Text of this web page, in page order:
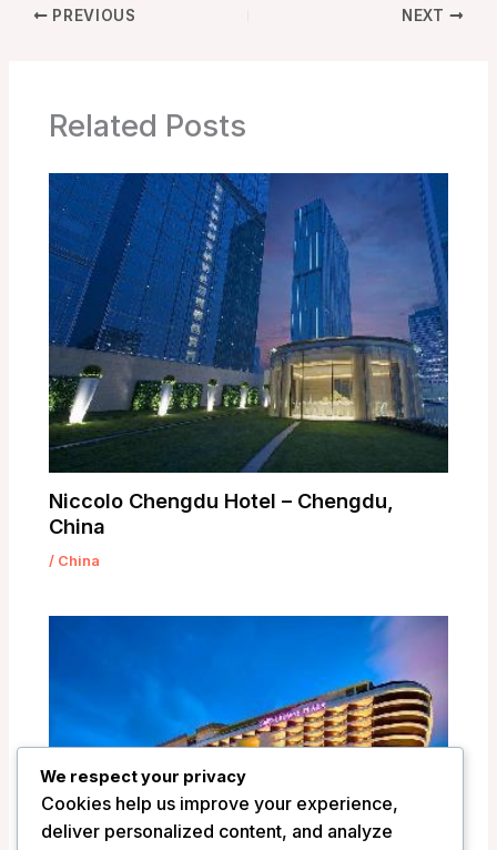
PREVIOUS NEXT
Related Posts
Niccolo Chengdu Hotel – Chengdu,
China
/ China
We respect your privacy
Cookies help us improve your experience,
deliver personalized content, and analyze